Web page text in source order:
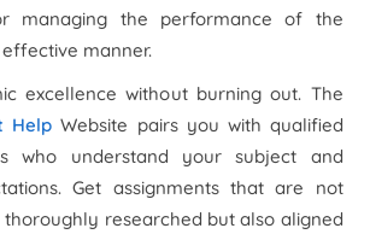
managing the performance of the
manner.
excellence without burning out. The
Help Website pairs you with qualified
who understand your subject and
Get assignments that are not
researched but also aligned